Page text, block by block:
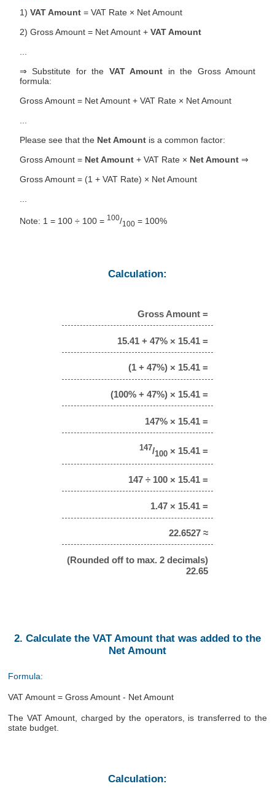
1) VAT Amount = VAT Rate × Net Amount
2) Gross Amount = Net Amount + VAT Amount
⇒ Substitute for the VAT Amount in the Gross Amount
formula:
Gross Amount = Net Amount + VAT Rate × Net Amount
Please see that the Net Amount is a common factor:
Gross Amount = Net Amount + VAT Rate × Net Amount ⇒
Gross Amount = (1 + VAT Rate) × Net Amount
Note: 1 = 100 ÷ 100 = 100/100 = 100%
Calculation:
Gross Amount =
15.41 + 47% × 15.41 =
(1 + 47%) × 15.41 =
(100% + 47%) × 15.41 =
147% × 15.41 =
147/100 × 15.41 =
147 ÷ 100 × 15.41 =
1.47 × 15.41 =
22.6527 ≈
(Rounded off to max. 2 decimals)
22.65
2. Calculate the VAT Amount that was added to the
Net Amount
Formula:
VAT Amount = Gross Amount - Net Amount
The VAT Amount, charged by the operators, is transferred to the
state budget.
Calculation: